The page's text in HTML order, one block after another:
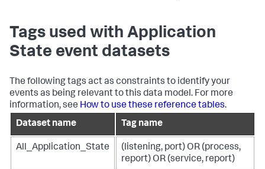
Tags used with Application
State event datasets
The following tags act as constraints to identify your
events as being relevant to this data model. For more
information, see How to use these reference tables.
Dataset name
Tag name
All_Application_State
(listening, port) OR (process,
report) OR (service, report)